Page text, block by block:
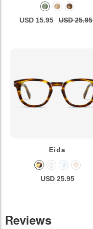
USD 15.95 USD 25.95
Eida
USD 25.95
Reviews